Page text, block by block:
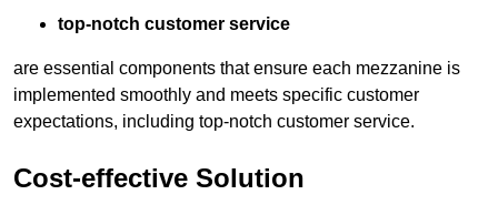
top-notch customer service
are essential components that ensure each mezzanine is
implemented smoothly and meets specific customer
expectations, including top-notch customer service.
Cost-effective Solution